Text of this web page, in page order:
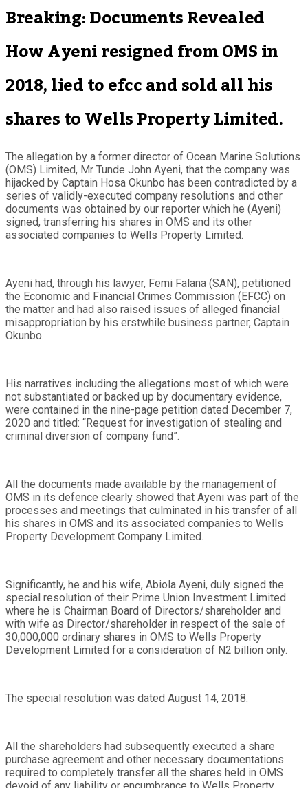
Breaking: Documents Revealed
How Ayeni resigned from OMS in
2018, lied to efcc and sold all his
shares to Wells Property Limited.
The allegation by a former director of Ocean Marine Solutions
(OMS) Limited, Mr Tunde John Ayeni, that the company was
hijacked by Captain Hosa Okunbo has been contradicted by a
series of validly-executed company resolutions and other
documents was obtained by our reporter which he (Ayeni)
signed, transferring his shares in OMS and its other
associated companies to Wells Property Limited.
Ayeni had, through his lawyer, Femi Falana (SAN), petitioned
the Economic and Financial Crimes Commission (EFCC) on
the matter and had also raised issues of alleged financial
misappropriation by his erstwhile business partner, Captain
Okunbo.
His narratives including the allegations most of which were
not substantiated or backed up by documentary evidence,
were contained in the nine-page petition dated December 7,
2020 and titled: “Request for investigation of stealing and
criminal diversion of company fund”.
All the documents made available by the management of
OMS in its defence clearly showed that Ayeni was part of the
processes and meetings that culminated in his transfer of all
his shares in OMS and its associated companies to Wells
Property Development Company Limited.
Significantly, he and his wife, Abiola Ayeni, duly signed the
special resolution of their Prime Union Investment Limited
where he is Chairman Board of Directors/shareholder and
with wife as Director/shareholder in respect of the sale of
30,000,000 ordinary shares in OMS to Wells Property
Development Limited for a consideration of N2 billion only.
The special resolution was dated August 14, 2018.
All the shareholders had subsequently executed a share
purchase agreement and other necessary documentations
required to completely transfer all the shares held in OMS